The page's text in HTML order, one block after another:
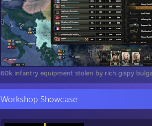
60k infantry equipment stolen by rich gispy
Workshop Showcase